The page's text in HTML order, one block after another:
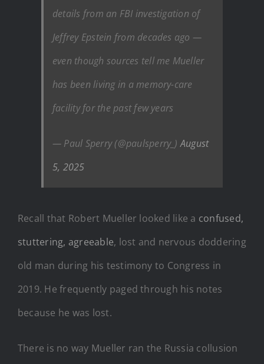
details from an FBI investigation of
Jeffrey Epstein from decades ago —
even though sources tell me Mueller
has been living in a memory-care
facility for the past few years
— Paul Sperry (@paulsperry_)August
5, 2025
Recall that Robert Mueller looked like a confused,
stuttering, agreeable, lost and nervous doddering
old man during his testimony to Congress in
2019. He frequently paged through his notes
because he was lost.
There is no way Mueller ran the Russia collusion